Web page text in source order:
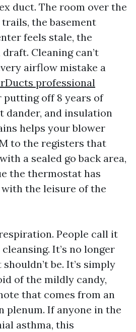
duct. The room over the
the basement
feels stale, the
Cleaning can’t
airflow mistake a
professional
off 8 years of
dander, and insulation
helps your blower
to the registers that
a sealed go back area,
the thermostat has
the leisure of the
People call it
It’s no longer
be. It’s simply
of the mildly candy,
that comes from an
plenum. If anyone in the
asthma, this